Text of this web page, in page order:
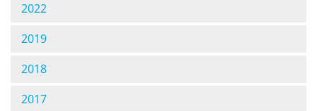
2022
2019
2018
2017